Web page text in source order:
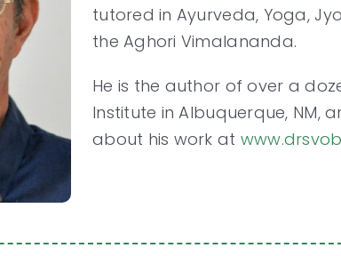
tutored in Ayurveda, Yoga,
the Aghori Vimalananda.
He is the author of over a
Institute in Albuquerque, NM,
about his work at